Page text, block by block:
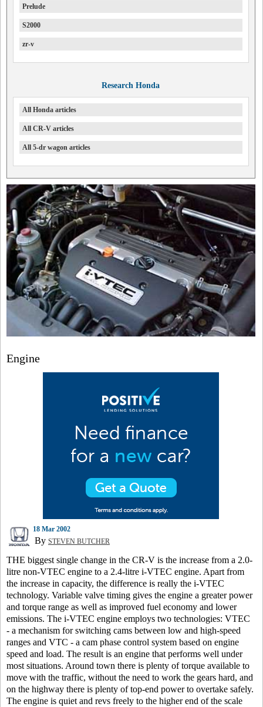
Prelude
S2000
zr-v
Research Honda
All Honda articles
All CR-V articles
All 5-dr wagon articles
Engine
18 Mar 2002
By STEVEN BUTCHER
THE biggest single change in the CR-V is the increase from a 2.0-
litre non-VTEC engine to a 2.4-litre i-VTEC engine. Apart from
the increase in capacity, the difference is really the i-VTEC
technology. Variable valve timing gives the engine a greater power
and torque range as well as improved fuel economy and lower
emissions. The i-VTEC engine employs two technologies: VTEC
- a mechanism for switching cams between low and high-speed
ranges and VTC - a cam phase control system based on engine
speed and load. The result is an engine that performs well under
most situations. Around town there is plenty of torque available to
move with the traffic, without the need to work the gears hard, and
on the highway there is plenty of top-end power to overtake safely.
The engine is quiet and revs freely to the higher end of the scale